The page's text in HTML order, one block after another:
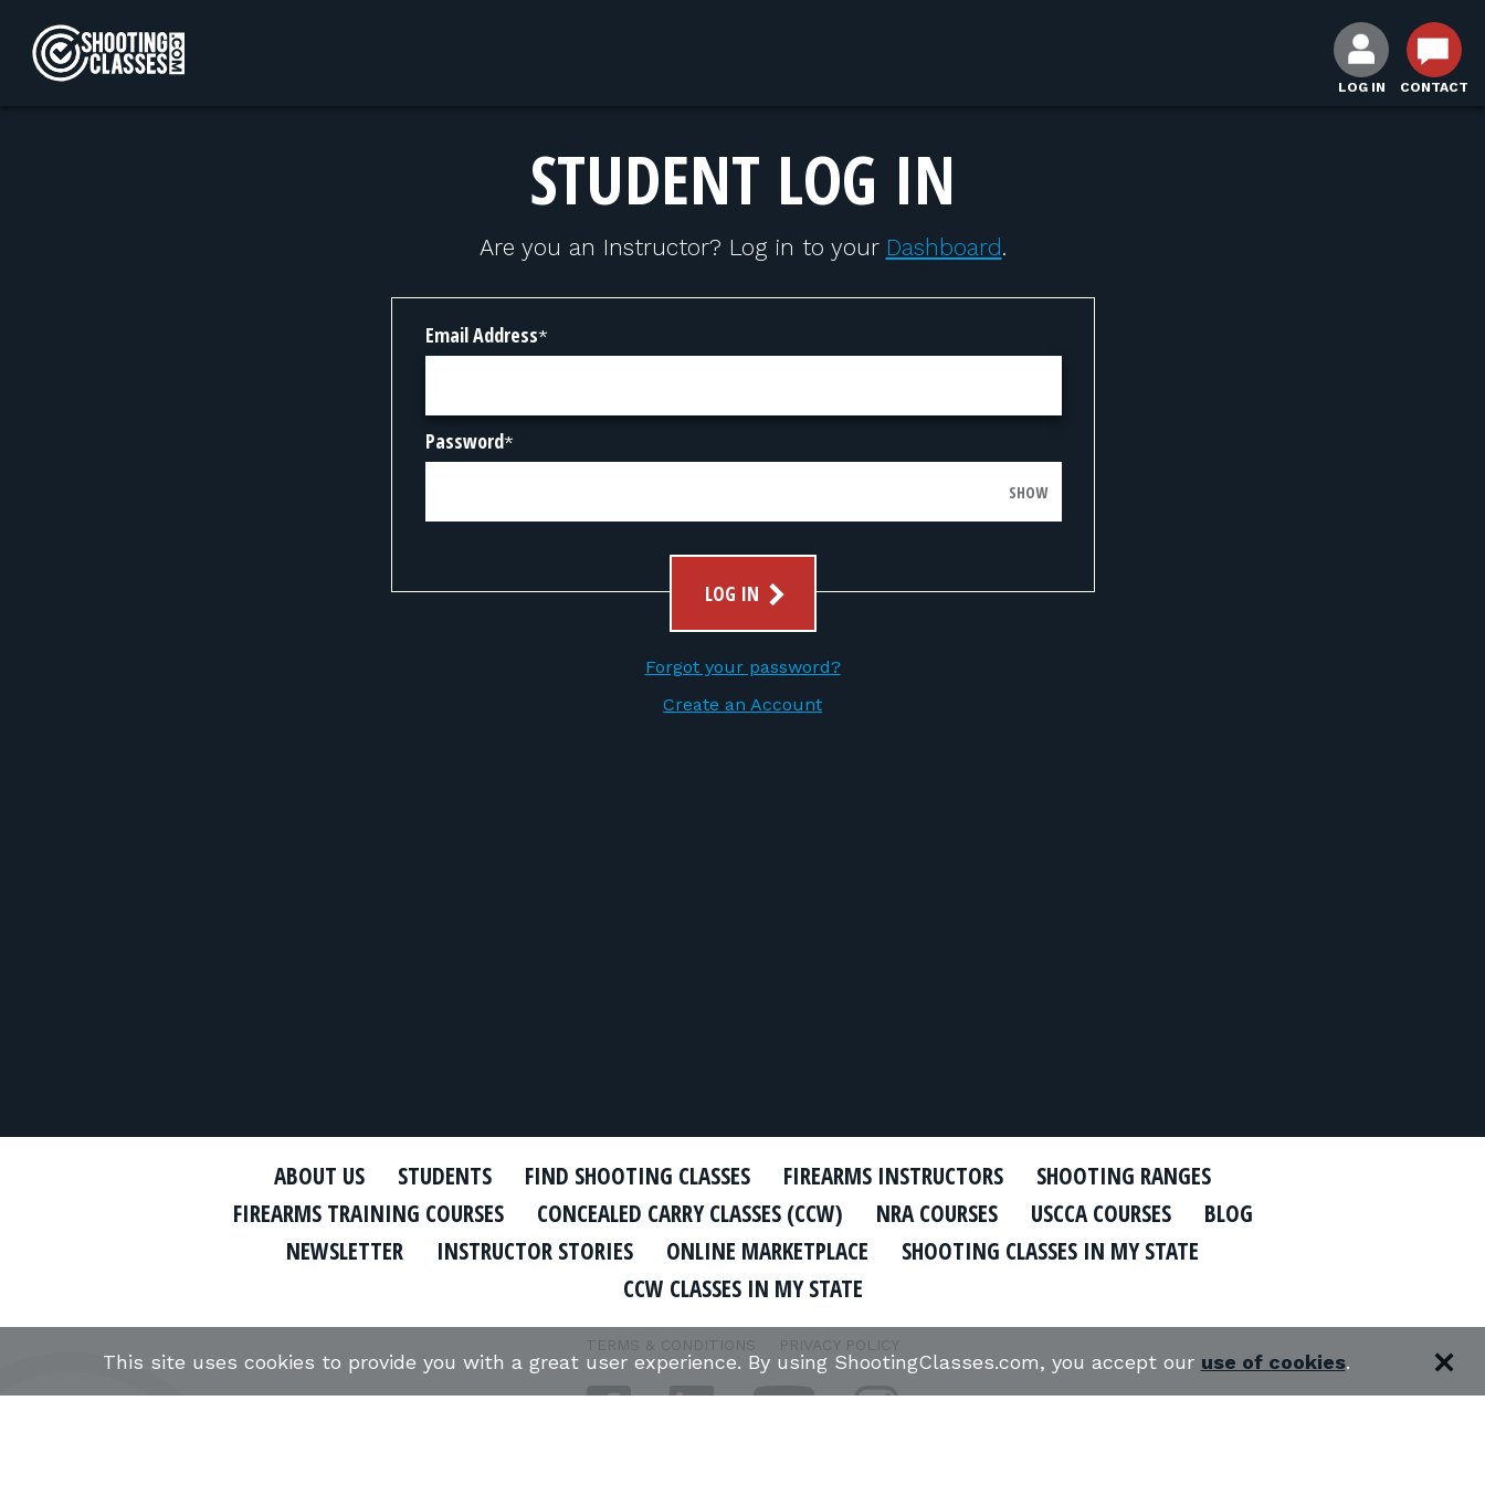
LOG IN CONTACT
STUDENT LOG IN
Are you an Instructor? Log in to your Dashboard.
Email Address*
Password*
SHOW
LOG IN
Forgot your password?
Create an Account
ABOUT US STUDENTS FIND SHOOTING CLASSES FIREARMS INSTRUCTORS
SHOOTING RANGES
FIREARMS TRAINING COURSES
CONCEALED CARRY CLASSES (CCW) NRA COURSES USCCA COURSES
BLOG
NEWSLETTER
INSTRUCTOR STORIES ONLINE MARKETPLACE
SHOOTING CLASSES IN MY STATE
CCW CLASSES IN MY STATE
TERMS & CONDITIONS PRIVACY POLICY
This site uses cookies to provide you with a great user experience. By using ShootingClasses.com, you accept our use of cookies.